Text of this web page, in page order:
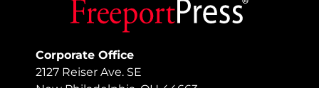
Corporate Office
2127 Reiser Ave. SE